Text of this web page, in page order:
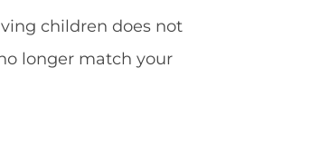
children does not
longer match your